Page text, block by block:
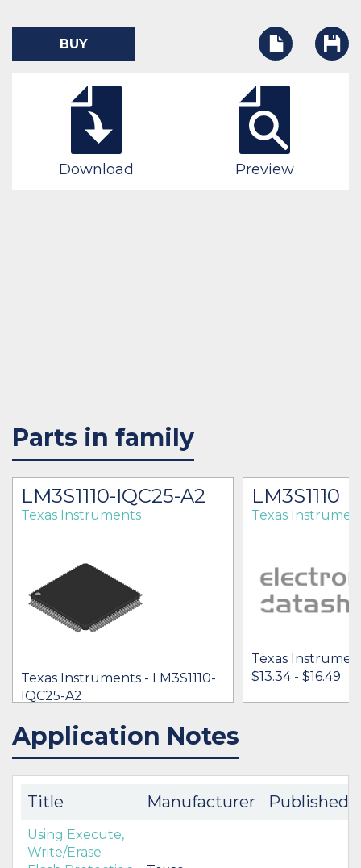
BUY
Download Preview
Parts in family
LM3S1110-IQC25-A2
Texas Instruments
Texas Instruments - LM3S1110-
IQC25-A2
IN STOCK 34393
BUY
LM3S1110
Texas
Texas
$13.34 - $16.49
Application Notes
Title Manufacturer Published
Using Execute,
Write/Erase